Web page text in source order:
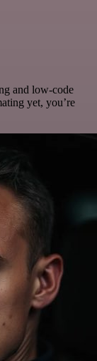
and low-code
yet, you’re